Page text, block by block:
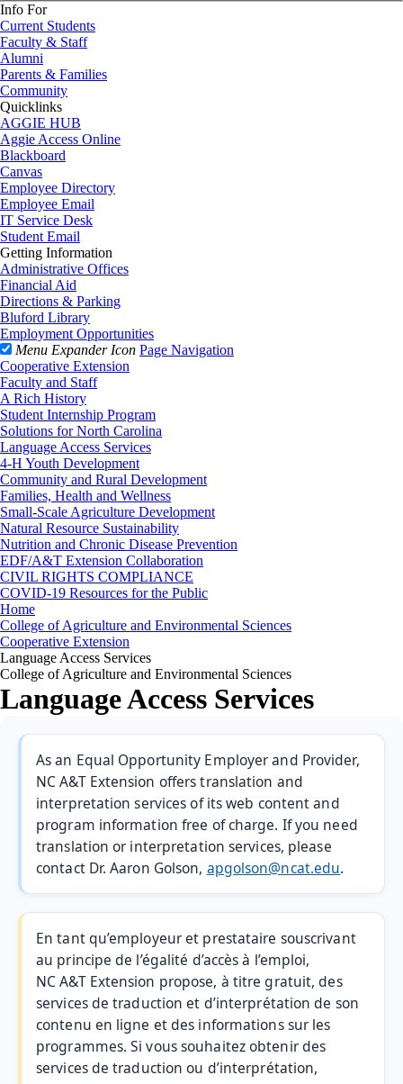
Info For
Current Students
Faculty & Staff
Alumni
Parents & Families
Community
Quicklinks
AGGIE HUB
Aggie Access Online
Blackboard
Canvas
Employee Directory
Employee Email
IT Service Desk
Student Email
Getting Information
Administrative Offices
Financial Aid
Directions & Parking
Bluford Library
Employment Opportunities
Menu Expander Icon Page Navigation
Cooperative Extension
Faculty and Staff
A Rich History
Student Internship Program
Solutions for North Carolina
Language Access Services
4-H Youth Development
Community and Rural Development
Families, Health and Wellness
Small-Scale Agriculture Development
Natural Resource Sustainability
Nutrition and Chronic Disease Prevention
EDF/A&T Extension Collaboration
CIVIL RIGHTS COMPLIANCE
COVID-19 Resources for the Public
Home
College of Agriculture and Environmental Sciences
Cooperative Extension
Language Access Services
College of Agriculture and Environmental Sciences
Language Access Services
As an Equal Opportunity Employer and Provider,
NC A&T Extension offers translation and
interpretation services of its web content and
program information free of charge. If you need
translation or interpretation services, please
contact Dr. Aaron Golson, apgolson@ncat.edu.
En tant qu’employeur et prestataire souscrivant
au principe de l’égalité d’accès à l’emploi,
NC A&T Extension propose, à titre gratuit, des
services de traduction et d’interprétation de son
contenu en ligne et des informations sur les
programmes. Si vous souhaitez obtenir des
services de traduction ou d’interprétation,